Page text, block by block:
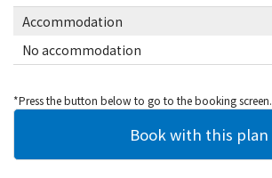
Accommodation
No accommodation
*Press the button below to go to the booking screen.